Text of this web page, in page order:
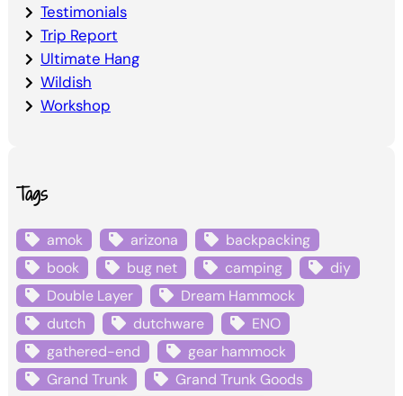
Testimonials
Trip Report
Ultimate Hang
Wildish
Workshop
Tags
amok arizona
backpacking
book
bug net camping
diy
Double Layer
Dream Hammock
dutch
dutchware
ENO
gathered-end
gear hammock
Grand Trunk
Grand Trunk Goods